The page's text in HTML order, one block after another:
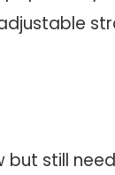
but still